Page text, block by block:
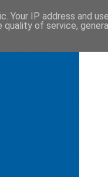
Your IP address and
of service,